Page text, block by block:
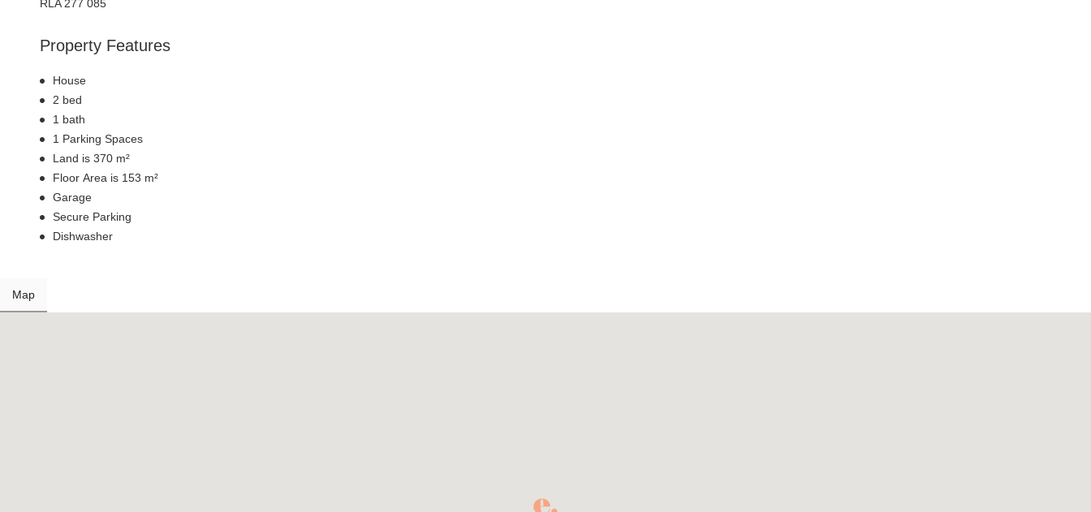
RLA 277 085
Property Features
House
2 bed
1 bath
1 Parking Spaces
Land is 370 m²
Floor Area is 153 m²
Garage
Secure Parking
Dishwasher
Map